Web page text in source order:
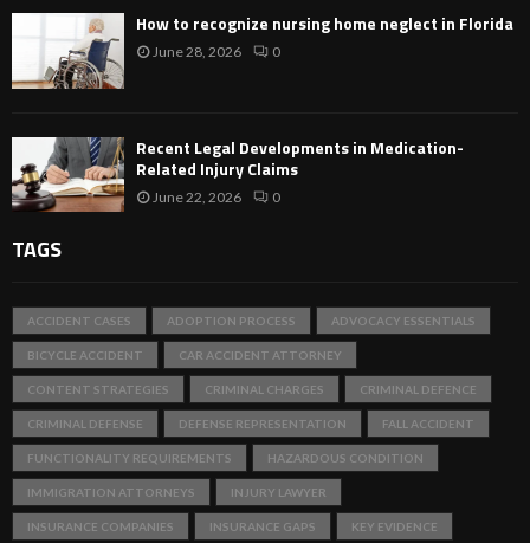
How to recognize nursing home neglect in Florida
June 28, 2026 0
Recent Legal Developments in Medication-
Related Injury Claims
June 22, 2026 0
TAGS
ACCIDENT CASES ADOPTION PROCESS ADVOCACY ESSENTIALS
BICYCLE ACCIDENT CAR ACCIDENT ATTORNEY
CONTENT STRATEGIES CRIMINAL CHARGES CRIMINAL DEFENCE
CRIMINAL DEFENSE DEFENSE REPRESENTATION FALL ACCIDENT
FUNCTIONALITY REQUIREMENTS HAZARDOUS CONDITION
IMMIGRATION ATTORNEYS INJURY LAWYER
INSURANCE COMPANIES INSURANCE GAPS KEY EVIDENCE